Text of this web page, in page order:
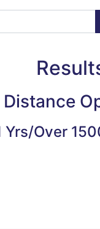
Yrs/Over